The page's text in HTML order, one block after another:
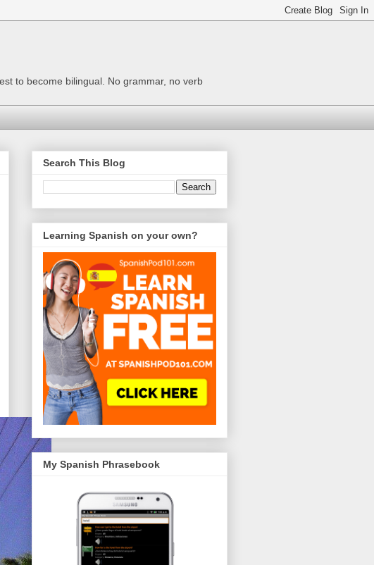
to become bilingual. No grammar, no verb
Search This Blog
Learning Spanish on your own?
My Spanish Phrasebook